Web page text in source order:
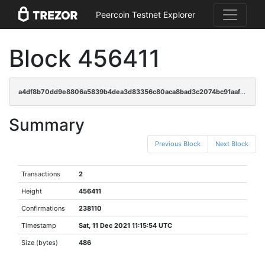
Peercoin Testnet Explorer
Block 456411
a4df8b70dd9e8806a5839b4dea3d83356c80aca8bad3c2074bc91aafcd5dd6bf
Summary
Previous Block Next Block
Transactions 2
Height 456411
Confirmations 238110
Timestamp Sat, 11 Dec 2021 11:15:54 UTC
Size (bytes) 486